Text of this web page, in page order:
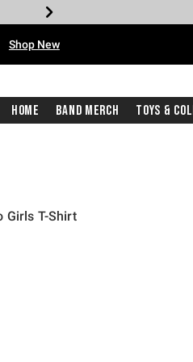
Shop New
Home Band Merch Toys &
Girls T-Shirt
is